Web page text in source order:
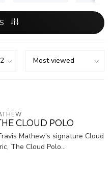
CLOUD POLO
Mathew's signature Cloud
The Cloud Polo...